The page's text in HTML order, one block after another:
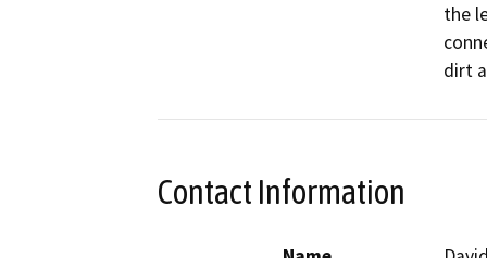
the
dirt
Contact Information